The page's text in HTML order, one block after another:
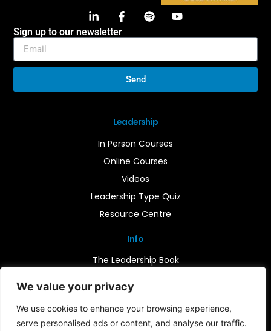
We value your privacy
We use cookies to enhance your browsing experience,
serve personalised ads or content, and analyse our traffic.
Info
The Leadership Book
Contact Us
Leadership
In Person Courses
Online Courses
Videos
Leadership Type Quiz
Resource Centre
Sign up to our newsletter
Send